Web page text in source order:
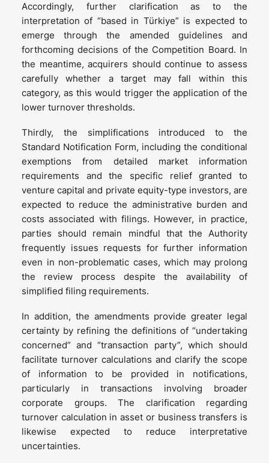
Accordingly, further clarification as to the
interpretation of “based in Türkiye” is expected to
emerge through the amended guidelines and
forthcoming decisions of the Competition Board. In
the meantime, acquirers should continue to assess
carefully whether a target may fall within this
category, as this would trigger the application of the
lower turnover thresholds.
Thirdly, the simplifications introduced to the
Standard Notification Form, including the conditional
exemptions from detailed market information
requirements and the specific relief granted to
venture capital and private equity-type investors, are
expected to reduce the administrative burden and
costs associated with filings. However, in practice,
parties should remain mindful that the Authority
frequently issues requests for further information
even in non-problematic cases, which may prolong
the review process despite the availability of
simplified filing requirements.
In addition, the amendments provide greater legal
certainty by refining the definitions of “undertaking
concerned” and “transaction party”, which should
facilitate turnover calculations and clarify the scope
of information to be provided in notifications,
particularly in transactions involving broader
corporate groups. The clarification regarding
turnover calculation in asset or business transfers is
likewise expected to reduce interpretative
uncertainties.